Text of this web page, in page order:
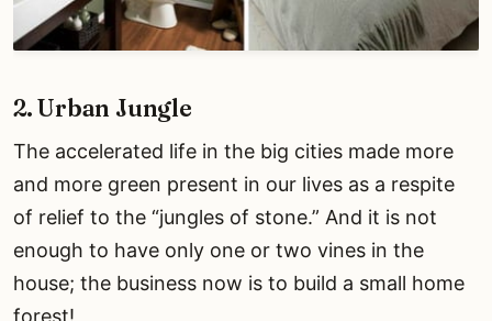
2. Urban Jungle
The accelerated life in the big cities made more
and more green present in our lives as a respite
of relief to the “jungles of stone.” And it is not
enough to have only one or two vines in the
house; the business now is to build a small home
forest!